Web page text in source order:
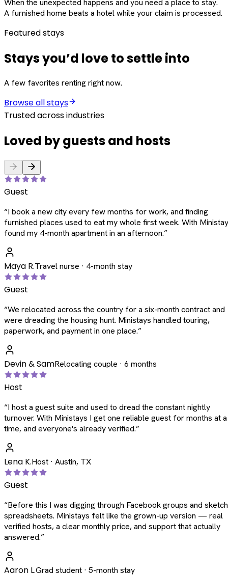
When the unexpected happens and you need a place to stay.
A furnished home beats a hotel while your claim is processed.
Featured stays
Stays you’d love to settle into
A few favorites renting right now.
Browse all stays
Trusted across industries
Loved by guests and hosts
Guest
“I book a new city every few months for work, and finding
furnished places used to eat my whole first week. With
found my 4-month apartment in an afternoon.”
Maya R.Travel nurse · 4-month stay
Guest
“We relocated across the country for a six-month contract and
were dreading the housing hunt. Ministays handled touring,
paperwork, and payment in one place.”
Devin & SamRelocating couple · 6 months
Host
“I host a guest suite and used to dread the constant nightly
turnover. With Ministays I get one reliable guest for months at a
time, and everyone's already verified.”
Lena K.Host · Austin, TX
Guest
“Before this I was digging through Facebook groups and
spreadsheets. Ministays felt like the grown-up version — real
verified hosts, a clear monthly price, and support that actually
answered.”
Aaron L.Grad student · 5-month stay